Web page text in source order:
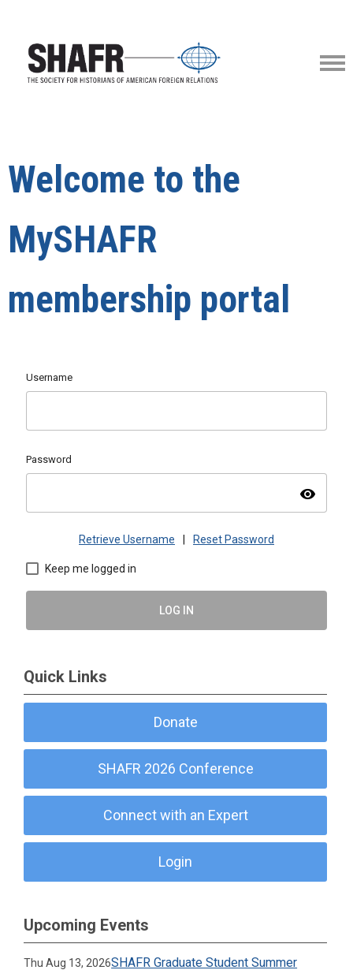
Welcome to the
MySHAFR
membership portal
Username
Password
visibility
Retrieve Username Reset Password
Keep me logged in
LOG IN
Quick Links
Donate
SHAFR 2026 Conference
Connect with an Expert
Login
Upcoming Events
Thu Aug 13, 2026SHAFR Graduate Student Summer